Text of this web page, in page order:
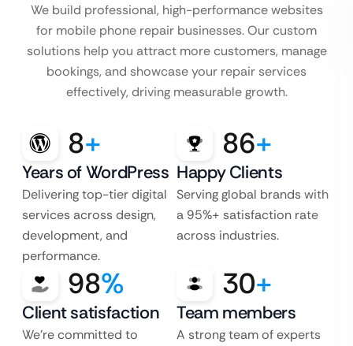
We build professional, high-performance websites
for mobile phone repair businesses. Our custom
solutions help you attract more customers, manage
bookings, and showcase your repair services
effectively, driving measurable growth.
8+
Years of WordPress
Delivering top-tier digital
services across design,
development, and
performance.
86+
Happy Clients
Serving global brands with
a 95%+ satisfaction rate
across industries.
98%
Client satisfaction
We’re committed to
30+
Team members
A strong team of experts